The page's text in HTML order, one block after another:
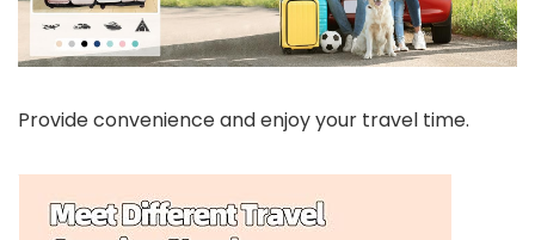
Provide convenience and enjoy your travel time.